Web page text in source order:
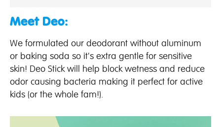
Meet Deo:
We formulated our deodorant without aluminum
or baking soda so it's extra gentle for sensitive
skin! Deo Stick will help block wetness and reduce
odor causing bacteria making it perfect for active
kids (or the whole fam!).